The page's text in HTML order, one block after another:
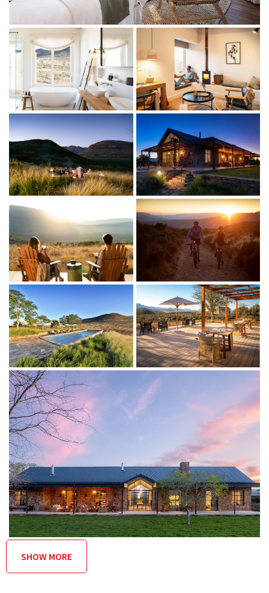
The rooms are light, bright and utterly luxurious, with earthy
hues and natural textures creating a pared-back aesthetic
that plays second fiddle to the spectacular surroundings.
THE LODGINGS
The three, airy luxury suites have stunning views over the
Cederberg.
Indoor living
King-size bed (convertible to twin)
Ensuite bathroom with walk-in shower and freestanding
bath (with a view)
Separate seating area with wood-burning fireplace, cosy
window seat and desk
Main lodge with sitting room, bar, library and restaurant
Library with fireplace, books, board games and Smart TV
(mainly for sporting events)
Spa with relaxation room and double treatment room
Outdoor living
Outdoor shower with mountain views
Private stone terrace with built-in day bed
Alfresco dining on the lodge deck
Swimming pool and pool terrace within indigenous
garden
Heated swimming pool facing the sunset
Firepit with built-in surround seating
SHOW MORE